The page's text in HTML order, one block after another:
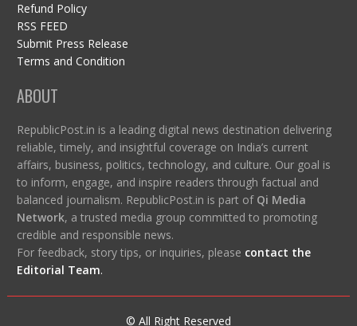
Refund Policy
RSS FEED
Submit Press Release
Terms and Condition
ABOUT
RepublicPost.in is a leading digital news destination delivering
reliable, timely, and insightful coverage on India’s current
affairs, business, politics, technology, and culture. Our goal is
to inform, engage, and inspire readers through factual and
balanced journalism. RepublicPost.in is part of Qi Media
Network, a trusted media group committed to promoting
credible and responsible news.
For feedback, story tips, or inquiries, please contact the
Editorial Team.
© All Right Reserved